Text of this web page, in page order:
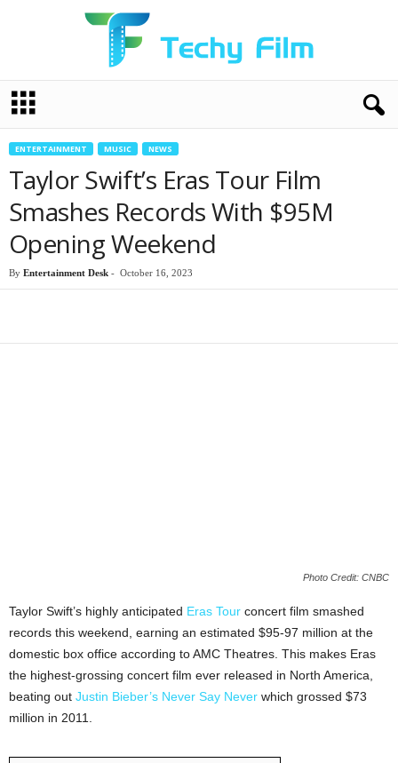
c
ENTERTAINMENT MUSIC NEWS
Taylor Swift’s Eras Tour Film
Smashes Records With $95M
Opening Weekend
By Entertainment Desk - October 16, 2023
Photo Credit: CNBC
Taylor Swift’s highly anticipated Eras Tour concert film smashed
records this weekend, earning an estimated $95-97 million at the
domestic box office according to AMC Theatres. This makes Eras
the highest-grossing concert film ever released in North America,
beating out Justin Bieber’s Never Say Never which grossed $73
million in 2011.